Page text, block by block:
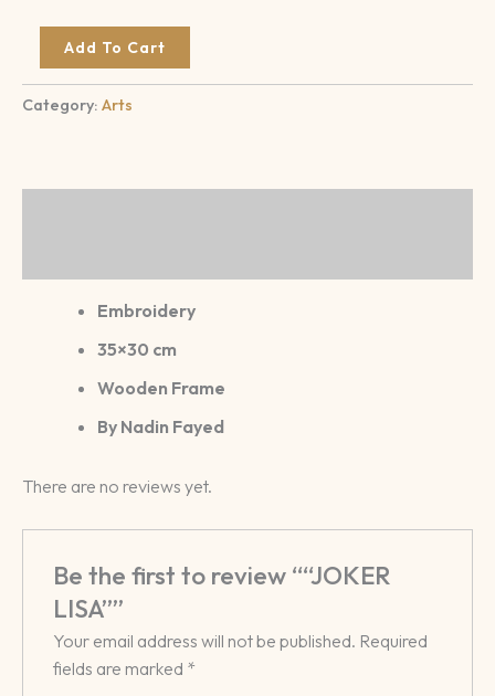
Add To Cart
Category: Arts
Embroidery
35×30 cm
Wooden Frame
By Nadin Fayed
There are no reviews yet.
Be the first to review ““JOKER
LISA””
Your email address will not be published. Required
fields are marked *